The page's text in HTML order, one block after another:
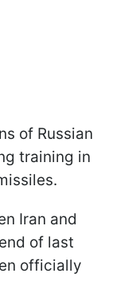
of Russian
training in
Iran and
of last
officially